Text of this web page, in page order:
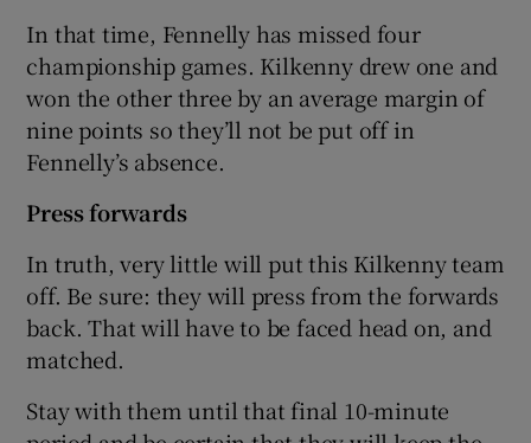
In that time, Fennelly has missed four
championship games. Kilkenny drew one and
won the other three by an average margin of
nine points so they’ll not be put off in
Fennelly’s absence.
Press forwards
In truth, very little will put this Kilkenny team
off. Be sure: they will press from the forwards
back. That will have to be faced head on, and
matched.
Stay with them until that final 10-minute